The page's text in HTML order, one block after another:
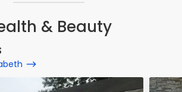
& Beauty